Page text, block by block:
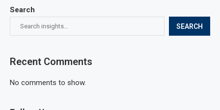
Search
SEARCH
Recent Comments
No comments to show.